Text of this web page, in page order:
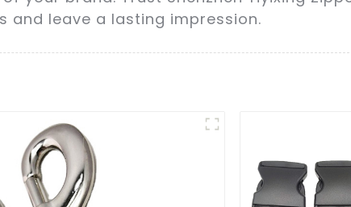
and leave a lasting impression.